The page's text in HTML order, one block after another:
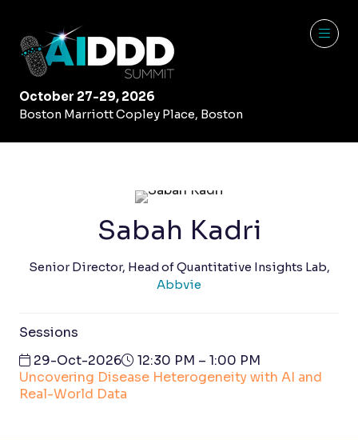
October 27-29, 2026
Boston Marriott Copley Place, Boston
Sabah Kadri
Senior Director, Head of Quantitative Insights Lab,
Abbvie
Sessions
29-Oct-2026
12:30 PM – 1:00 PM
Uncovering Disease Heterogeneity with AI and
Real-World Data